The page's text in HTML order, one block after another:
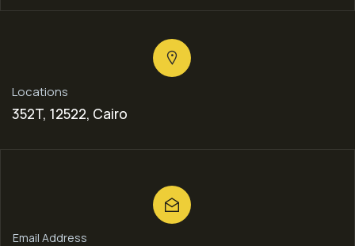
Locations
352T, 12522, Cairo
Email Address